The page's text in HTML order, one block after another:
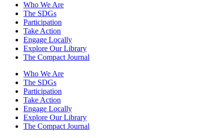
Who We Are
The SDGs
Participation
Take Action
Engage Locally
Explore Our Library
The Compact Journal
Who We Are
The SDGs
Participation
Take Action
Engage Locally
Explore Our Library
The Compact Journal